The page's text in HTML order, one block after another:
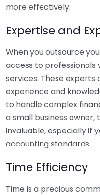
more effectively.
Expertise and
When you outsource
access to professionals
services. These
experience and
to handle complex
a small business
invaluable, especially if
accounting standards.
Time Efficiency
Time is a precious